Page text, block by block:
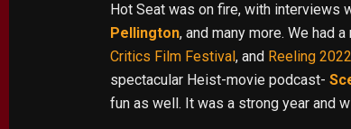
Hot Seat was on fire, with interviews
Pellington, and many more. We had
Critics Film Festival, and Reeling 2022
spectacular Heist-movie podcast-
fun as well. It was a strong year and